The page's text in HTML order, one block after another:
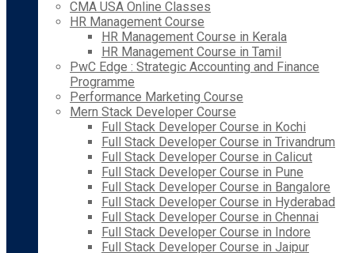
CMA USA Online Classes
HR Management Course
HR Management Course in Kerala
HR Management Course in Tamil
PwC Edge : Strategic Accounting and Finance
Programme
Performance Marketing Course
Mern Stack Developer Course
Full Stack Developer Course in Kochi
Full Stack Developer Course in Trivandrum
Full Stack Developer Course in Calicut
Full Stack Developer Course in Pune
Full Stack Developer Course in Bangalore
Full Stack Developer Course in Hyderabad
Full Stack Developer Course in Chennai
Full Stack Developer Course in Indore
Full Stack Developer Course in Jaipur